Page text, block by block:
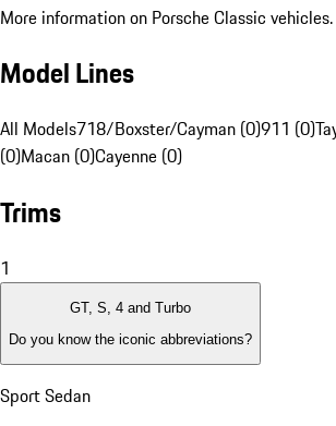
More information on Porsche Classic vehicles.
Model Lines
All Models718/Boxster/Cayman (0)911 (0)
(0)Macan (0)Cayenne (0)
Trims
1
GT, S, 4 and Turbo
Do you know the iconic abbreviations?
Sport Sedan